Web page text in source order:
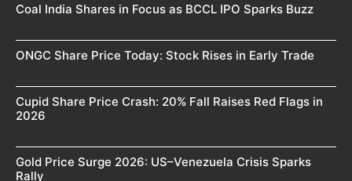
Coal India Shares in Focus as BCCL IPO Sparks Buzz
ONGC Share Price Today: Stock Rises in Early Trade
Cupid Share Price Crash: 20% Fall Raises Red Flags in
2026
Gold Price Surge 2026: US–Venezuela Crisis Sparks
Rally